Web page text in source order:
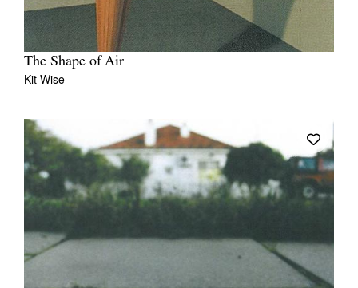
The Shape of Air
Kit Wise